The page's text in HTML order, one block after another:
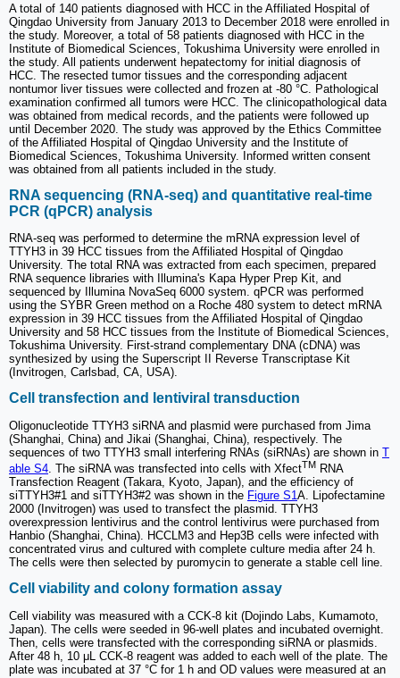
A total of 140 patients diagnosed with HCC in the Affiliated Hospital of
Qingdao University from January 2013 to December 2018 were enrolled in
the study. Moreover, a total of 58 patients diagnosed with HCC in the
Institute of Biomedical Sciences, Tokushima University were enrolled in
the study. All patients underwent hepatectomy for initial diagnosis of
HCC. The resected tumor tissues and the corresponding adjacent
nontumor liver tissues were collected and frozen at -80 °C. Pathological
examination confirmed all tumors were HCC. The clinicopathological data
was obtained from medical records, and the patients were followed up
until December 2020. The study was approved by the Ethics Committee
of the Affiliated Hospital of Qingdao University and the Institute of
Biomedical Sciences, Tokushima University. Informed written consent
was obtained from all patients included in the study.
RNA sequencing (RNA-seq) and quantitative real-time
PCR (qPCR) analysis
RNA-seq was performed to determine the mRNA expression level of
TTYH3 in 39 HCC tissues from the Affiliated Hospital of Qingdao
University. The total RNA was extracted from each specimen, prepared
RNA sequence libraries with Illumina's Kapa Hyper Prep Kit, and
sequenced by Illumina NovaSeq 6000 system. qPCR was performed
using the SYBR Green method on a Roche 480 system to detect mRNA
expression in 39 HCC tissues from the Affiliated Hospital of Qingdao
University and 58 HCC tissues from the Institute of Biomedical Sciences,
Tokushima University. First-strand complementary DNA (cDNA) was
synthesized by using the Superscript II Reverse Transcriptase Kit
(Invitrogen, Carlsbad, CA, USA).
Cell transfection and lentiviral transduction
Oligonucleotide TTYH3 siRNA and plasmid were purchased from Jima
(Shanghai, China) and Jikai (Shanghai, China), respectively. The
sequences of two TTYH3 small interfering RNAs (siRNAs) are shown in T
able S4 . The siRNA was transfected into cells with XfectTM RNA
Transfection Reagent (Takara, Kyoto, Japan), and the efficiency of
siTTYH3#1 and siTTYH3#2 was shown in the Figure S1 A. Lipofectamine
2000 (Invitrogen) was used to transfect the plasmid. TTYH3
overexpression lentivirus and the control lentivirus were purchased from
Hanbio (Shanghai, China). HCCLM3 and Hep3B cells were infected with
concentrated virus and cultured with complete culture media after 24 h.
The cells were then selected by puromycin to generate a stable cell line.
Cell viability and colony formation assay
Cell viability was measured with a CCK-8 kit (Dojindo Labs, Kumamoto,
Japan). The cells were seeded in 96-well plates and incubated overnight.
Then, cells were transfected with the corresponding siRNA or plasmids.
After 48 h, 10 μL CCK-8 reagent was added to each well of the plate. The
plate was incubated at 37 °C for 1 h and OD values were measured at an